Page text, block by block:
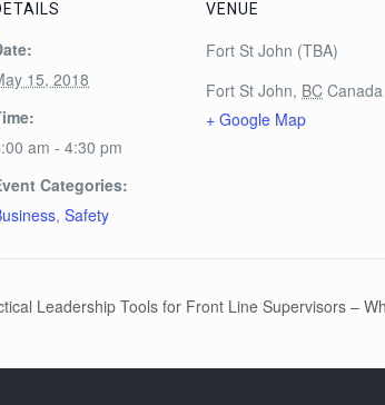
15, 2018
am - 4:30 pm
Categories:
,Safety
VENUE
Fort St John (TBA)
Fort St John, BC Canada
+ Google Map
Leadership Tools for Front Line Supervisors –